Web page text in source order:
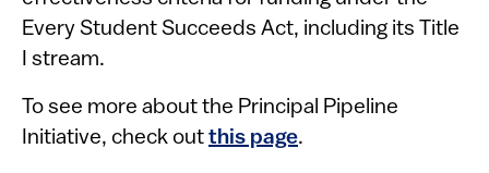
Every Student Succeeds Act, including its Title
I stream.
To see more about the Principal Pipeline
Initiative, check out this page.